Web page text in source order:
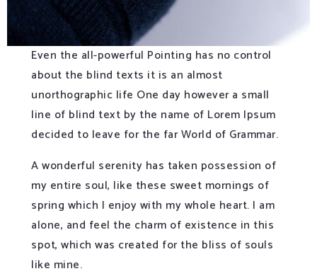
Even the all-powerful Pointing has no control
about the blind texts it is an almost
unorthographic life One day however a small
line of blind text by the name of Lorem Ipsum
decided to leave for the far World of Grammar.
A wonderful serenity has taken possession of
my entire soul, like these sweet mornings of
spring which I enjoy with my whole heart. I am
alone, and feel the charm of existence in this
spot, which was created for the bliss of souls
like mine.